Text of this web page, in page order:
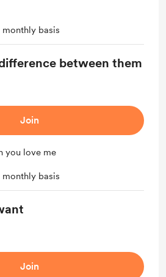
basis
between them
Join
you love me
basis
Join